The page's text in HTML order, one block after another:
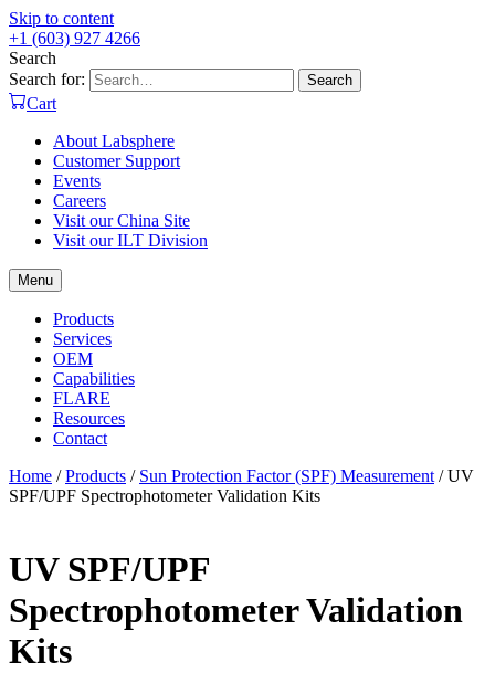
Skip to content
+1 (603) 927 4266
Search
Search for:
Search
Cart
About Labsphere
Customer Support
Events
Careers
Visit our China Site
Visit our ILT Division
Menu
Products
Services
OEM
Capabilities
FLARE
Resources
Contact
Home / Products / Sun Protection Factor (SPF) Measurement / UV
SPF/UPF Spectrophotometer Validation Kits
UV SPF/UPF
Spectrophotometer Validation
Kits